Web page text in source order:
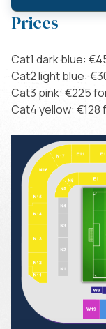
Prices
Cat1 dark blue:
Cat2 light blue:
Cat3 pink: €225
Cat4 yellow: